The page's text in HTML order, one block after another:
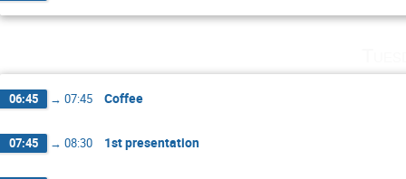
06:45 → 07:45 Coffee
07:45 → 08:30 1st presentation